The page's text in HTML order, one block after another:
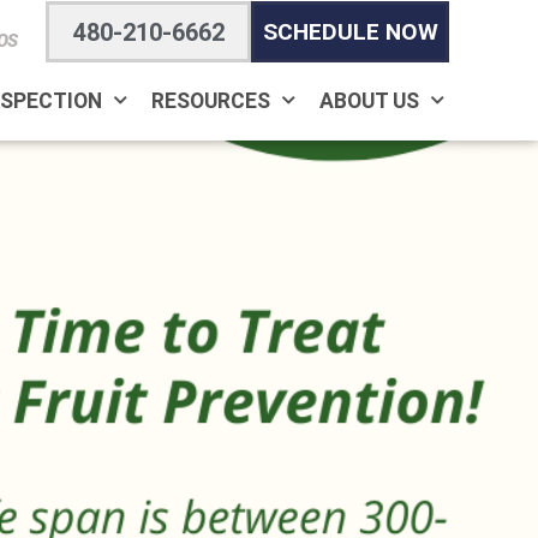
480-210-6662 SCHEDULE NOW
RESOURCES ABOUT US